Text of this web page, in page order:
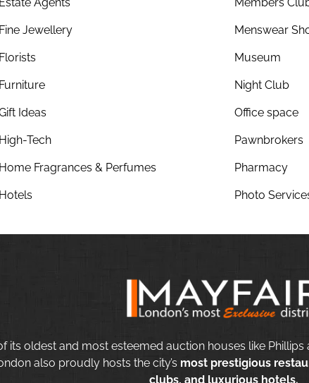
Fine Jewellery
Florists
Furniture
Ideas
High-Tech
Home Fragrances & Perfumes
Hotels
Menswear
Museum
Night Club
Office space
Pawnbrokers
Pharmacy
Photo
its oldest and most esteemed auction houses like
also proudly hosts the city’s most prestigious
clubs, and luxurious hotels.